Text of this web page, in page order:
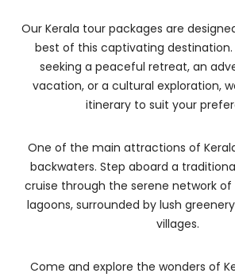
Our Kerala tour packages are
best of this captivating
seeking a peaceful retreat, an
vacation, or a cultural exploration,
itinerary to suit your
One of the main attractions of
backwaters. Step aboard a
cruise through the serene network of
lagoons, surrounded by lush
villages.
Come and explore the wonders of